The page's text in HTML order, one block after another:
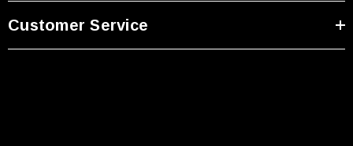
Customer Service